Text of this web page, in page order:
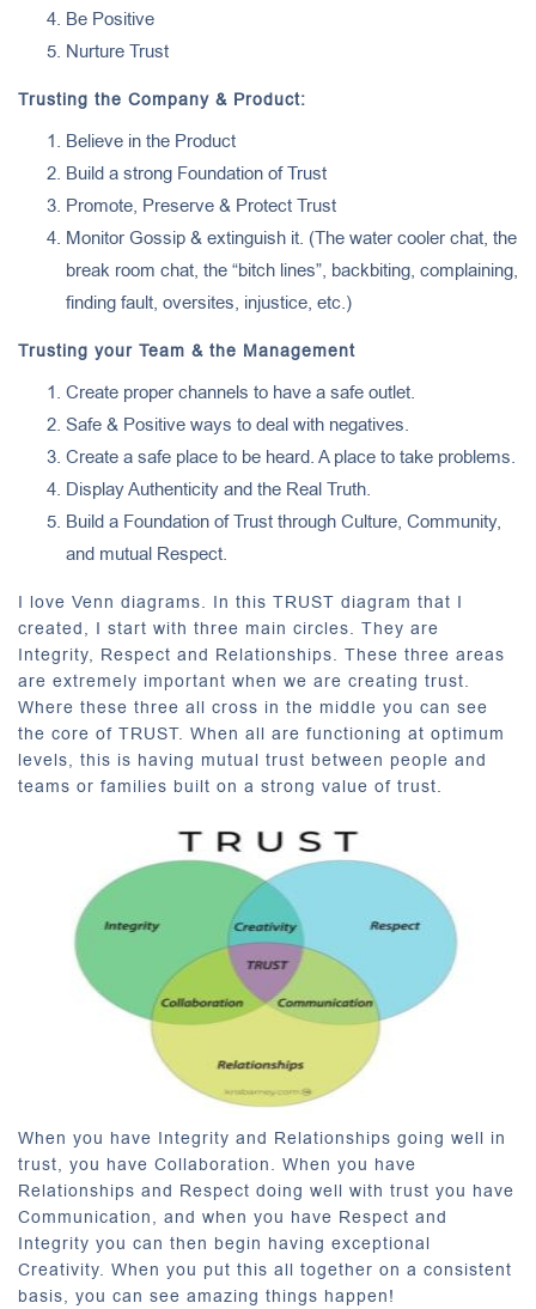
Be Positive
Nurture Trust
Trusting the Company & Product:
Believe in the Product
Build a strong Foundation of Trust
Promote, Preserve & Protect Trust
Monitor Gossip & extinguish it. (The water cooler chat, the
break room chat, the “bitch lines”, backbiting, complaining,
finding fault, oversites, injustice, etc.)
Trusting your Team & the Management
Create proper channels to have a safe outlet.
Safe & Positive ways to deal with negatives.
Create a safe place to be heard. A place to take problems.
Display Authenticity and the Real Truth.
Build a Foundation of Trust through Culture, Community,
and mutual Respect.
I love Venn diagrams. In this TRUST diagram that I
created, I start with three main circles. They are
Integrity, Respect and Relationships. These three areas
are extremely important when we are creating trust.
Where these three all cross in the middle you can see
the core of TRUST. When all are functioning at optimum
levels, this is having mutual trust between people and
teams or families built on a strong value of trust.
When you have Integrity and Relationships going well in
trust, you have Collaboration. When you have
Relationships and Respect doing well with trust you have
Communication, and when you have Respect and
Integrity you can then begin having exceptional
Creativity. When you put this all together on a consistent
basis, you can see amazing things happen!